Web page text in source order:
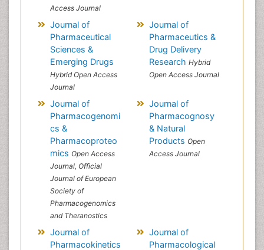
Access Journal
Journal of
Pharmaceutical
Sciences &
Emerging Drugs
Hybrid Open Access
Journal
Journal of
Pharmaceutics &
Drug Delivery
Research Hybrid
Open Access Journal
Journal of
Pharmacogenomi
cs &
Pharmacoproteo
mics Open Access
Journal, Official
Journal of European
Society of
Pharmacogenomics
and Theranostics
Journal of
Pharmacognosy
& Natural
Products Open
Access Journal
Journal of
Pharmacokinetics
Journal of
Pharmacological